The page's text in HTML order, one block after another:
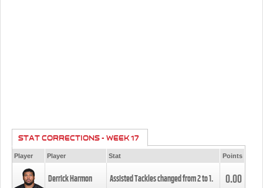
STAT CORRECTIONS - WEEK 17
Player Player Stat Points
Derrick Harmon Assisted Tackles changed from2to1. 0.00